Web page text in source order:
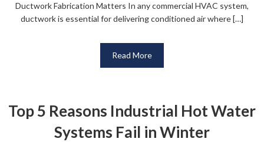
Ductwork Fabrication Matters In any commercial HVAC system,
ductwork is essential for delivering conditioned air where […]
Read More
Top 5 Reasons Industrial Hot Water
Systems Fail in Winter